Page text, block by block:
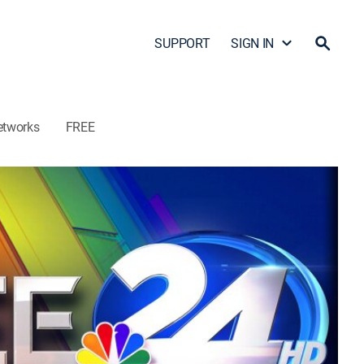
SUPPORT SIGN IN
FREE